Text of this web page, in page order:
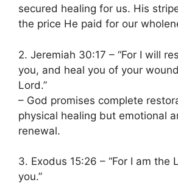
secured healing for us. His
the price He paid for our
2. Jeremiah 30:17 – “For I will
you, and heal you of your
Lord.”
– God promises complete
physical healing but emotional
renewal.
3. Exodus 15:26 – “For I am the
you.”